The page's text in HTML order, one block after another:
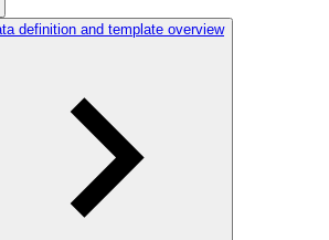
definition and template overview